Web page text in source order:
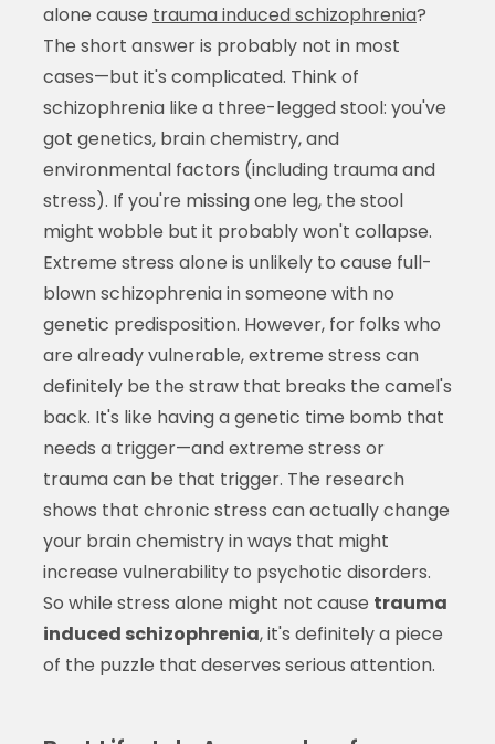
alone cause trauma induced schizophrenia?
The short answer is probably not in most
cases—but it's complicated. Think of
schizophrenia like a three-legged stool: you've
got genetics, brain chemistry, and
environmental factors (including trauma and
stress). If you're missing one leg, the stool
might wobble but it probably won't collapse.
Extreme stress alone is unlikely to cause full-
blown schizophrenia in someone with no
genetic predisposition. However, for folks who
are already vulnerable, extreme stress can
definitely be the straw that breaks the camel's
back. It's like having a genetic time bomb that
needs a trigger—and extreme stress or
trauma can be that trigger. The research
shows that chronic stress can actually change
your brain chemistry in ways that might
increase vulnerability to psychotic disorders.
So while stress alone might not cause trauma
induced schizophrenia, it's definitely a piece
of the puzzle that deserves serious attention.